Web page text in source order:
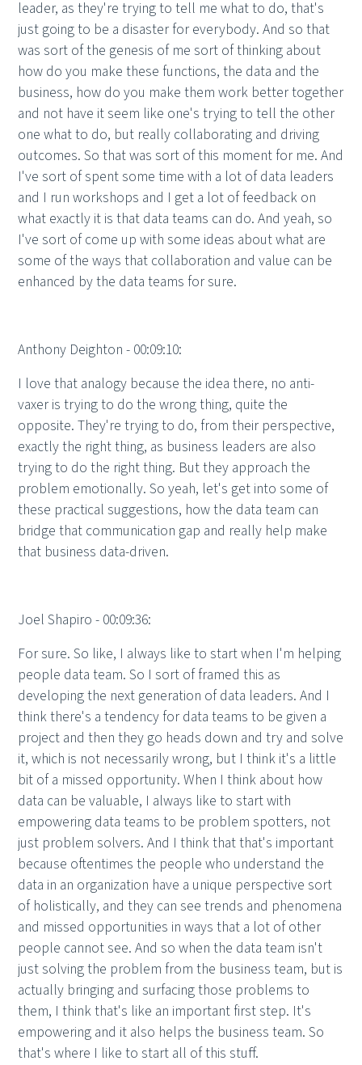
leader, as they're trying to tell me what to do, that's
just going to be a disaster for everybody. And so that
was sort of the genesis of me sort of thinking about
how do you make these functions, the data and the
business, how do you make them work better together
and not have it seem like one's trying to tell the other
one what to do, but really collaborating and driving
outcomes. So that was sort of this moment for me. And
I've sort of spent some time with a lot of data leaders
and I run workshops and I get a lot of feedback on
what exactly it is that data teams can do. And yeah, so
I've sort of come up with some ideas about what are
some of the ways that collaboration and value can be
enhanced by the data teams for sure.
Anthony Deighton - 00:09:10:
I love that analogy because the idea there, no anti-
vaxer is trying to do the wrong thing, quite the
opposite. They're trying to do, from their perspective,
exactly the right thing, as business leaders are also
trying to do the right thing. But they approach the
problem emotionally. So yeah, let's get into some of
these practical suggestions, how the data team can
bridge that communication gap and really help make
that business data-driven.
Joel Shapiro - 00:09:36:
For sure. So like, I always like to start when I'm helping
people data team. So I sort of framed this as
developing the next generation of data leaders. And I
think there's a tendency for data teams to be given a
project and then they go heads down and try and solve
it, which is not necessarily wrong, but I think it's a little
bit of a missed opportunity. When I think about how
data can be valuable, I always like to start with
empowering data teams to be problem spotters, not
just problem solvers. And I think that that's important
because oftentimes the people who understand the
data in an organization have a unique perspective sort
of holistically, and they can see trends and phenomena
and missed opportunities in ways that a lot of other
people cannot see. And so when the data team isn't
just solving the problem from the business team, but is
actually bringing and surfacing those problems to
them, I think that's like an important first step. It's
empowering and it also helps the business team. So
that's where I like to start all of this stuff.